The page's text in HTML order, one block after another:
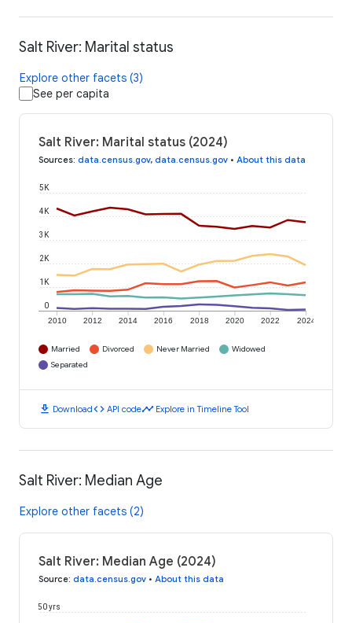
Salt River: Marital status
Explore other facets (3)
See per capita
Salt River: Marital status (2024)
Sources: data.census.gov, data.census.gov • About this data
2010 2012 2014 2016 2018 2020 2022 2024
0
1K
2K
3K
4K
5K
Married Divorced Never Married
Widowed
Separated
download Downloadcode API codetimeline Explore in Timeline Tool
Salt River: Median Age
Explore other facets (2)
Salt River: Median Age (2024)
Source: data.census.gov • About this data
50 yrs